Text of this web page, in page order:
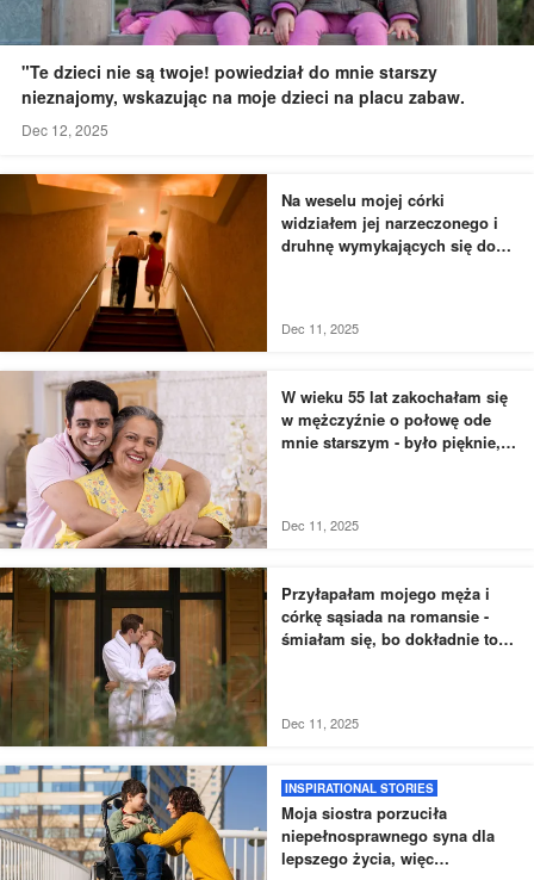
"Te dzieci nie są twoje! powiedział do mnie starszy
nieznajomy, wskazując na moje dzieci na placu zabaw.
Dec 12, 2025
Na weselu mojej córki
widziałem jej narzeczonego i
druhnę wymykających się do
Dec 11, 2025
W wieku 55 lat zakochałam się
w mężczyźnie o połowę ode
mnie starszym - było pięknie,
Dec 11, 2025
Przyłapałam mojego męża i
córkę sąsiada na romansie -
śmiałam się, bo dokładnie to
Dec 11, 2025
INSPIRATIONAL STORIES
Moja siostra porzuciła
niepełnosprawnego syna dla
lepszego życia, więc